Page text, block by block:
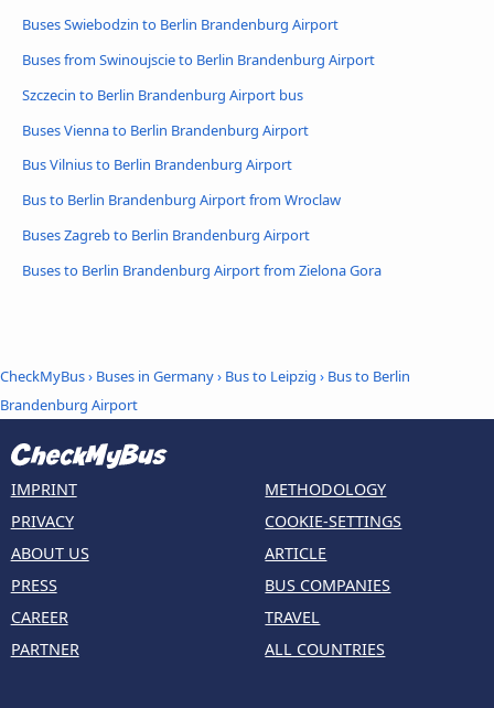
Buses Swiebodzin to Berlin Brandenburg Airport
Buses from Swinoujscie to Berlin Brandenburg Airport
Szczecin to Berlin Brandenburg Airport bus
Buses Vienna to Berlin Brandenburg Airport
Bus Vilnius to Berlin Brandenburg Airport
Bus to Berlin Brandenburg Airport from Wroclaw
Buses Zagreb to Berlin Brandenburg Airport
Buses to Berlin Brandenburg Airport from Zielona Gora
CheckMyBus› Buses in Germany› Bus to Leipzig › Bus to Berlin
Brandenburg Airport
IMPRINT
PRIVACY
ABOUT US
PRESS
CAREER
PARTNER
METHODOLOGY
COOKIE-SETTINGS
ARTICLE
BUS COMPANIES
TRAVEL
ALL COUNTRIES